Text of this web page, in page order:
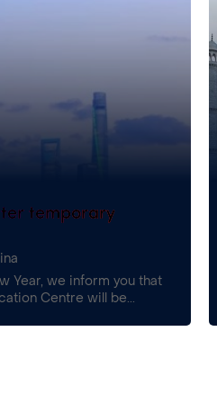
temporary
Year, we inform you that
Centre will be...